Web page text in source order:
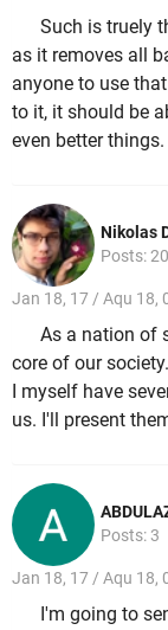
Such is truely
as it removes all
anyone to use
to it, it should be
even better things.
Nikolas
Posts: 20
Jan 18, 17 / Aqu 18,
As a nation of
core of our
I myself have
us. I'll present
Posts: 3
Jan 18, 17 / Aqu 18,
I'm going to